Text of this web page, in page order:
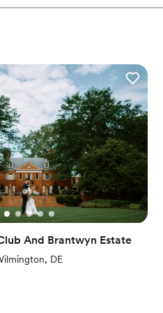
for something nontraditional
lists
And Brantwyn Estate
DE